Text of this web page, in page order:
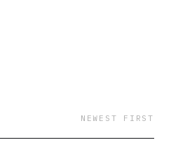
NEWEST FIRST